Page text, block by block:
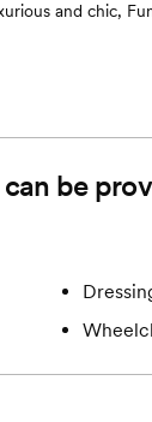
and chic,
backdrops and
be